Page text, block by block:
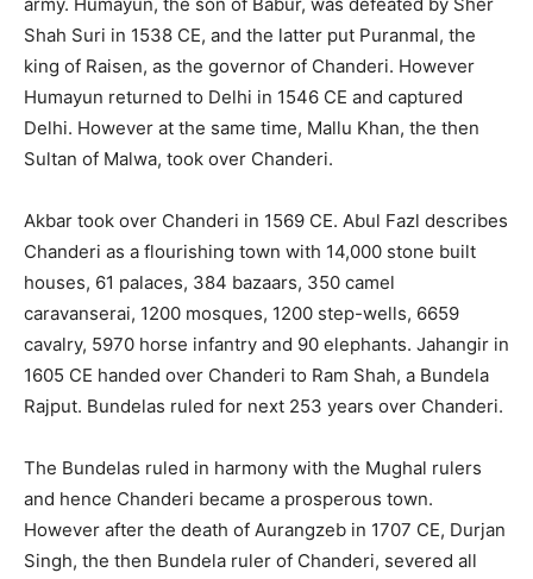
Shah Suri in 1538 CE, and the latter put Puranmal, the
king of Raisen, as the governor of Chanderi. However
Humayun returned to Delhi in 1546 CE and captured
Delhi. However at the same time, Mallu Khan, the then
Sultan of Malwa, took over Chanderi.
Akbar took over Chanderi in 1569 CE. Abul Fazl describes
Chanderi as a flourishing town with 14,000 stone built
houses, 61 palaces, 384 bazaars, 350 camel
caravanserai, 1200 mosques, 1200 step-wells, 6659
cavalry, 5970 horse infantry and 90 elephants. Jahangir in
1605 CE handed over Chanderi to Ram Shah, a Bundela
Rajput. Bundelas ruled for next 253 years over Chanderi.
The Bundelas ruled in harmony with the Mughal rulers
and hence Chanderi became a prosperous town.
However after the death of Aurangzeb in 1707 CE, Durjan
Singh, the then Bundela ruler of Chanderi, severed all